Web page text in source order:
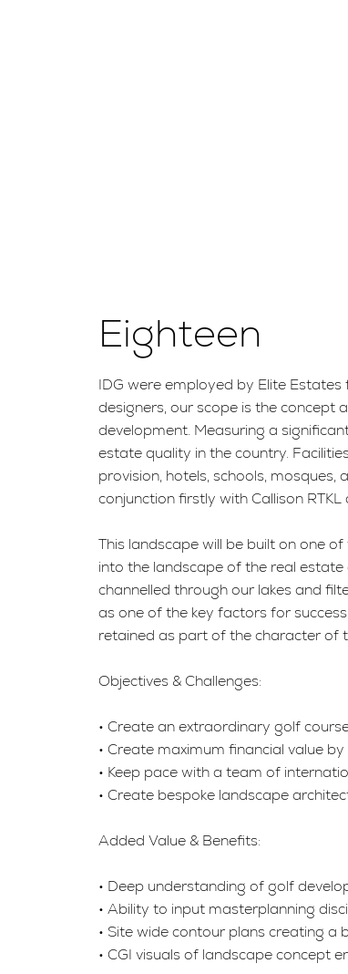
Eighteen
IDG were employed by Elite
designers, our scope is the concept
development. Measuring a
estate quality in the country.
provision, hotels, schools,
conjunction firstly with Callison RTKL
This landscape will be built on one
into the landscape of the real
channelled through our lakes and
as one of the key factors for
retained as part of the character of
Objectives & Challenges:
• Create an extraordinary golf
• Create maximum financial value
• Keep pace with a team of
• Create bespoke landscape
Added Value & Benefits:
• Deep understanding of golf
• Ability to input masterplanning
• Site wide contour plans creating a
• CGI visuals of landscape concept